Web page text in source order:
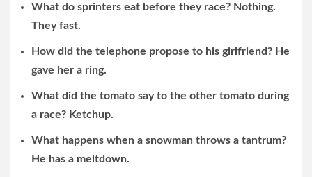
What do sprinters eat before they race? Nothing.
They fast.
How did the telephone propose to his girlfriend? He
gave her a ring.
What did the tomato say to the other tomato during
a race? Ketchup.
What happens when a snowman throws a tantrum?
He has a meltdown.